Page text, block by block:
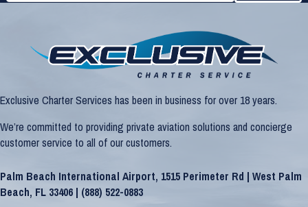
Exclusive Charter Services has been in business for over 18 years.
We’re committed to providing private aviation solutions and concierge
customer service to all of our customers.
Palm Beach International Airport, 1515 Perimeter Rd | West Palm
Beach, FL 33406 | (888) 522-0883